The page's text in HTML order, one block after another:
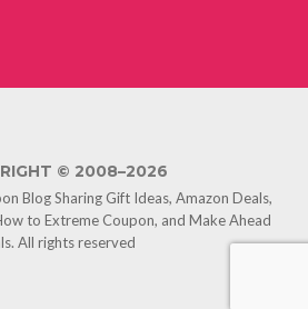
© 2008–2026
Blog Sharing Gift Ideas, Amazon Deals,
to Extreme Coupon, and Make Ahead
All rights reserved